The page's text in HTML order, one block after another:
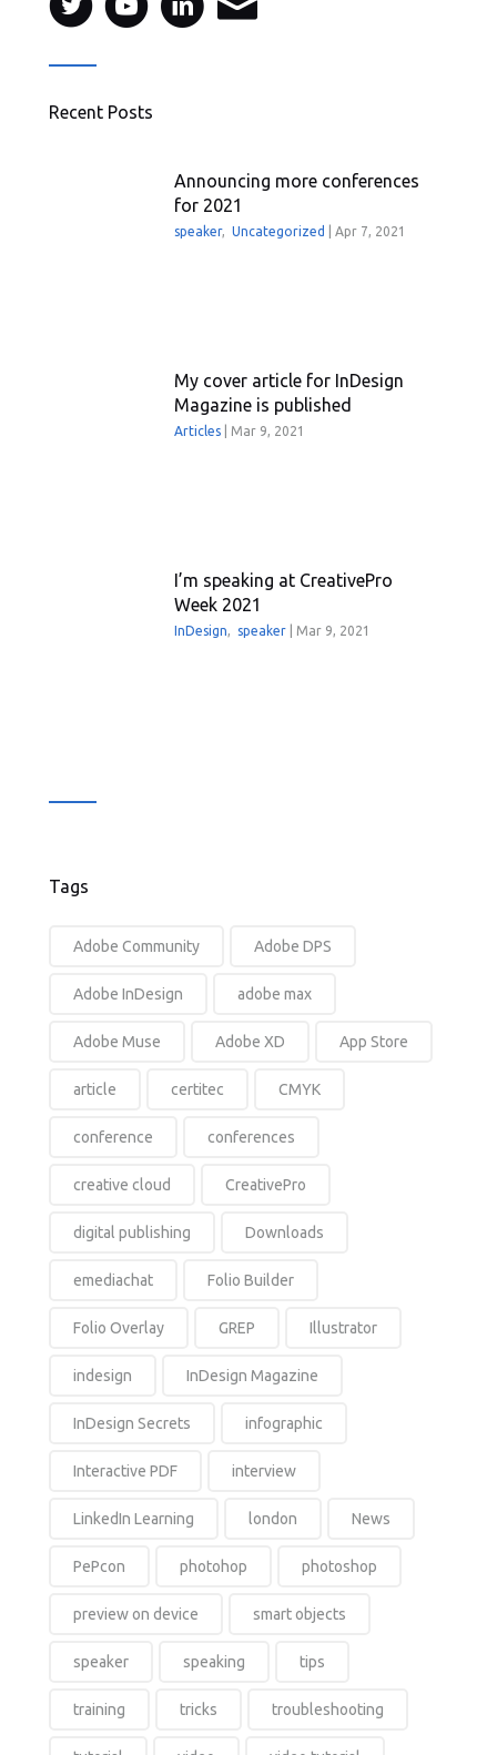
Recent Posts
Announcing more conferences
for 2021
speaker,Uncategorized |Apr 7, 2021
My cover article for InDesign
Magazine is published
Articles Mar 9, 2021
I’m speaking at CreativePro
Week 2021
InDesign, speaker Mar 9, 2021
Tags
Adobe Community Adobe DPS
Adobe InDesign adobe max
Adobe Muse Adobe XD App Store
article certitec CMYK
conference conferences
creative cloud CreativePro
digital publishing Downloads
emediachat Folio Builder
Folio Overlay GREP Illustrator
indesign InDesign Magazine
InDesign Secrets infographic
Interactive PDF interview
LinkedIn Learning london News
PePcon photohop photoshop
preview on device smart objects
speaker speaking tips
training tricks troubleshooting